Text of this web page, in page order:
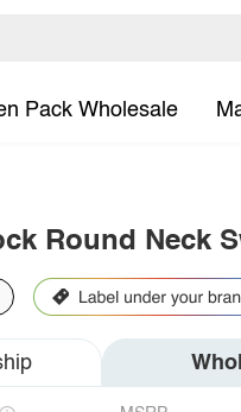
Pack Wholesale
Round Neck